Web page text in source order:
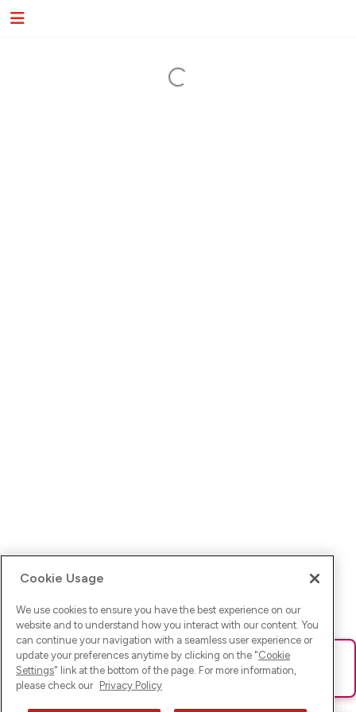
Ups! Da ist was schief gelaufen. Bitte lade die Seite neu oder
versuche es erneut.
Cookie Usage
We use cookies to ensure you have the best experience on our
website and to understand how you interact with our content. You
can continue your navigation with a seamless user experience or
update your preferences anytime by clicking on the "Cookie
Settings" link at the bottom of the page. For more information,
please check our Privacy Policy